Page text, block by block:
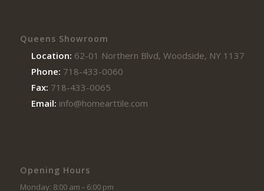
Queens Showroom
Location: 62-01 Northern Blvd, Woodside, NY 11377
Phone: 718-433-0060
Fax: 718-433-0065
Email: info@homearttile.com
Opening Hours
Monday: 8:00 am – 6:00 pm